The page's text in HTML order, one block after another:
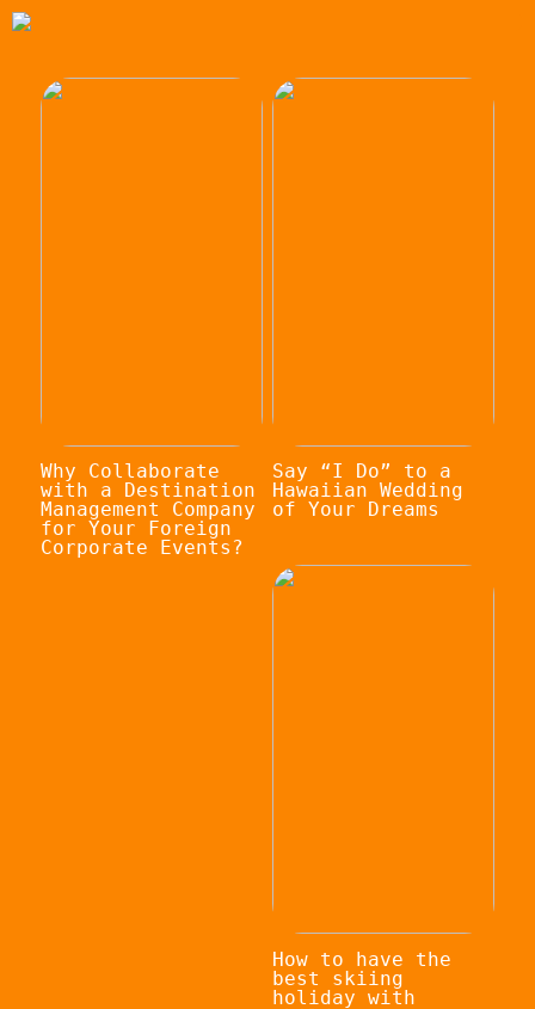
Why Collaborate
with a Destination
Management Company
for Your Foreign
Corporate Events?
Say “I Do” to a
Hawaiian Wedding
of Your Dreams
How to have the
best skiing
holiday with